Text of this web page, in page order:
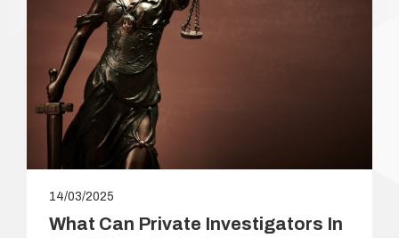
14/03/2025
What Can Private Investigators In